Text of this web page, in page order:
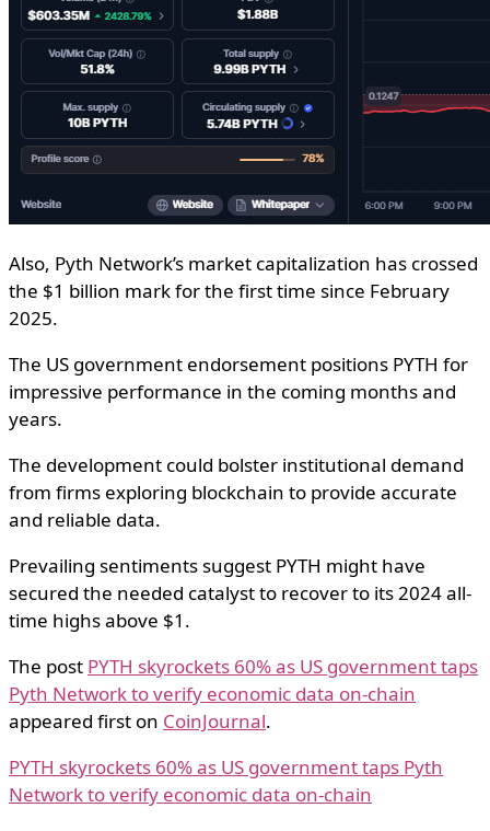
Also, Pyth Network’s market capitalization has crossed
the $1 billion mark for the first time since February
2025.
The US government endorsement positions PYTH for
impressive performance in the coming months and
years.
The development could bolster institutional demand
from firms exploring blockchain to provide accurate
and reliable data.
Prevailing sentiments suggest PYTH might have
secured the needed catalyst to recover to its 2024 all-
time highs above $1.
The post PYTH skyrockets 60% as US government taps
Pyth Network to verify economic data on-chain
appeared first on CoinJournal.
PYTH skyrockets 60% as US government taps Pyth
Network to verify economic data on-chain